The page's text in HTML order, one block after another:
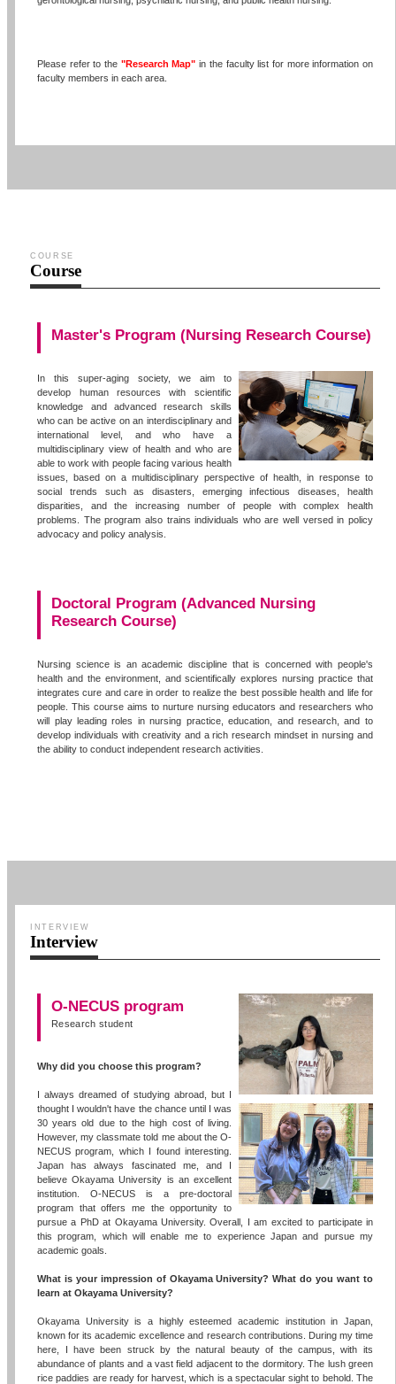
Please refer to the "Research Map" in the faculty list for more information on
faculty members in each area.
COURSE
Course
Master's Program (Nursing Research Course)
In this super-aging society, we aim to
develop human resources with scientific
knowledge and advanced research skills
who can be active on an interdisciplinary and
international level, and who have a
multidisciplinary view of health and who are
able to work with people facing various health
issues, based on a multidisciplinary perspective of health, in response to
social trends such as disasters, emerging infectious diseases, health
disparities, and the increasing number of people with complex health
problems. The program also trains individuals who are well versed in policy
advocacy and policy analysis.
Doctoral Program (Advanced Nursing
Research Course)
Nursing science is an academic discipline that is concerned with people's
health and the environment, and scientifically explores nursing practice that
integrates cure and care in order to realize the best possible health and life for
people. This course aims to nurture nursing educators and researchers who
will play leading roles in nursing practice, education, and research, and to
develop individuals with creativity and a rich research mindset in nursing and
the ability to conduct independent research activities.
INTERVIEW
Interview
O-NECUS program
Research student
Why did you choose this program?
I always dreamed of studying abroad, but I
thought I wouldn't have the chance until I was
30 years old due to the high cost of living.
However, my classmate told me about the O-
NECUS program, which I found interesting.
Japan has always fascinated me, and I
believe Okayama University is an excellent
institution. O-NECUS is a pre-doctoral
program that offers me the opportunity to
pursue a PhD at Okayama University. Overall, I am excited to participate in
this program, which will enable me to experience Japan and pursue my
academic goals.
What is your impression of Okayama University? What do you want to
learn at Okayama University?
Okayama University is a highly esteemed academic institution in Japan,
known for its academic excellence and research contributions. During my time
here, I have been struck by the natural beauty of the campus, with its
abundance of plants and a vast field adjacent to the dormitory. The lush green
rice paddies are ready for harvest, which is a spectacular sight to behold. The